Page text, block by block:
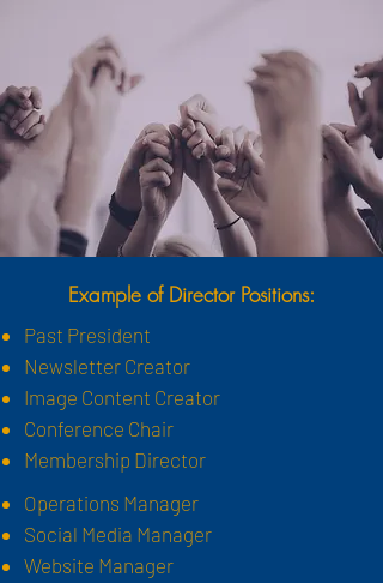
Example of Director Positions:
Past President
Newsletter Creator
Image Content Creator
Conference Chair
Membership Director
Operations Manager
Social Media Manager
Website Manager